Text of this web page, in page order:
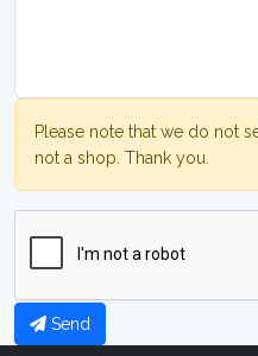
Please note that we do not
not a shop. Thank you.
Send